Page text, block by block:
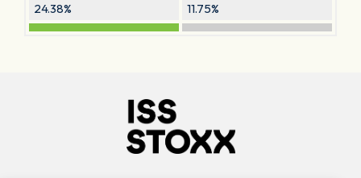
24.38% 11.75%